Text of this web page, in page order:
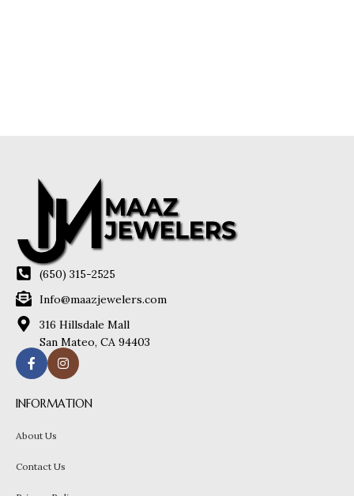
(650) 315-2525
Info@maazjewelers.com
316 Hillsdale Mall
San Mateo, CA 94403
INFORMATION
About Us
Contact Us